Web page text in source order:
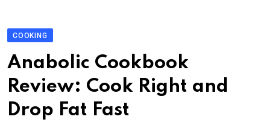
COOKING
Anabolic Cookbook
Review: Cook Right and
Drop Fat Fast